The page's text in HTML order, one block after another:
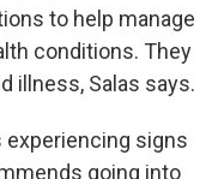
to help manage
conditions. They
illness, Salas says.
experiencing signs
going into